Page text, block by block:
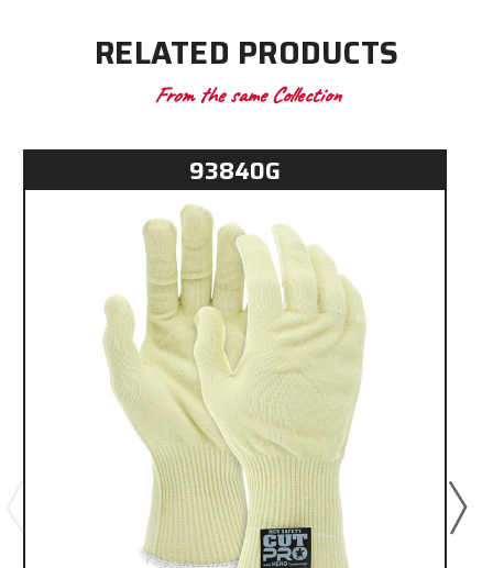
RELATED PRODUCTS
From the same Collection
93840G